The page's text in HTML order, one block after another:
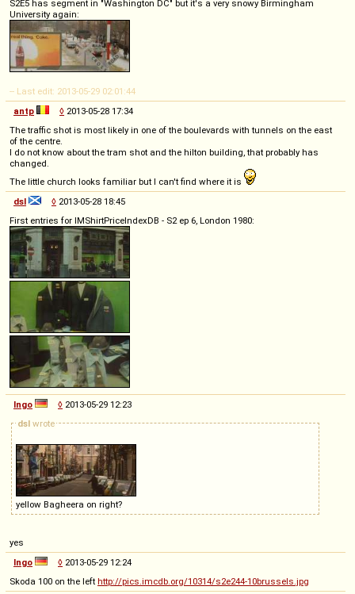
S2E5 has segment in "Washington DC" but it's a very snowy Birmingham
University again:
-- Last edit: 2013-05-29 02:01:44
antp
◊ 2013-05-28 17:34
The traffic shot is most likely in one of the boulevards with tunnels on the east
of the centre.
I do not know about the tram shot and the hilton building, that probably has
changed.
The little church looks familiar but I can't find where it is
dsl
◊ 2013-05-28 18:45
First entries for IMShirtPriceIndexDB - S2 ep 6, London 1980:
Ingo ◊ 2013-05-29 12:23
dsl wrote
yellow Bagheera on right?
yes
Ingo
◊ 2013-05-29 12:24
Skoda 100 on the left http://pics.imcdb.org/10314/s2e244-10brussels.jpg